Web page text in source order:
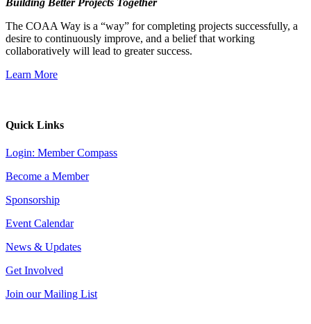
Building Better Projects Together
The COAA Way is a “way” for completing projects successfully, a
desire to continuously improve, and a belief that working
collaboratively will lead to greater success.
Learn More
Quick Links
Login: Member Compass
Become a Member
Sponsorship
Event Calendar
News & Updates
Get Involved
Join our Mailing List